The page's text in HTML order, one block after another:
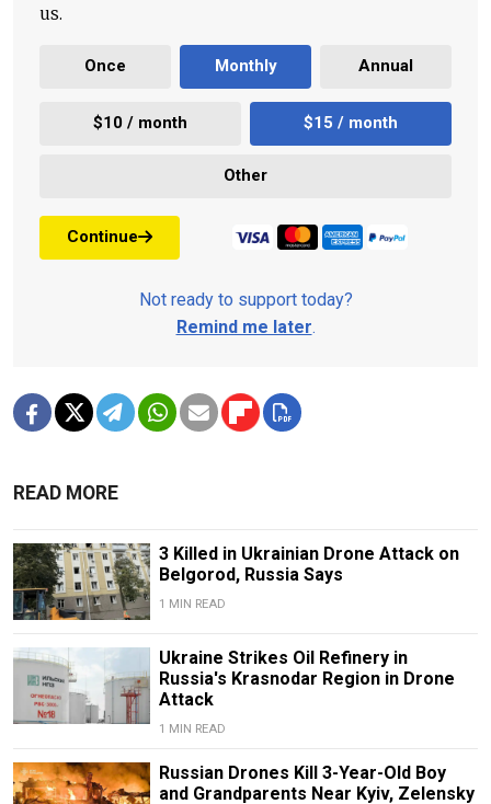
us.
Once Monthly Annual
$10 / month $15 / month
Other
Continue
Not ready to support today?
Remind me later.
READ MORE
3 Killed in Ukrainian Drone Attack on
Belgorod, Russia Says
1 MIN READ
Ukraine Strikes Oil Refinery in
Russia's Krasnodar Region in Drone
Attack
1 MIN READ
Russian Drones Kill 3-Year-Old Boy
and Grandparents Near Kyiv, Zelensky